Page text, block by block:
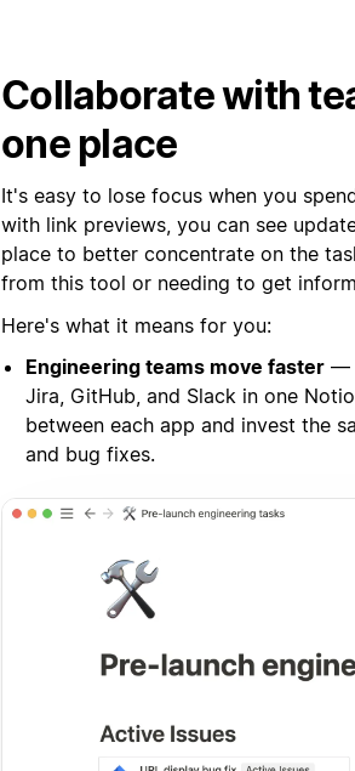
Collaborate with
one place
It's easy to lose focus when you
with link previews, you can see
place to better concentrate on the
from this tool or needing to get
Here's what it means for you:
Engineering teams move faster —
Jira, GitHub, and Slack in one
between each app and invest the
and bug fixes.